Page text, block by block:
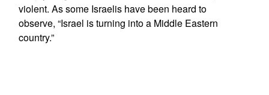
violent. As some Israelis have been heard to
observe, “Israel is turning into a Middle Eastern
country.”